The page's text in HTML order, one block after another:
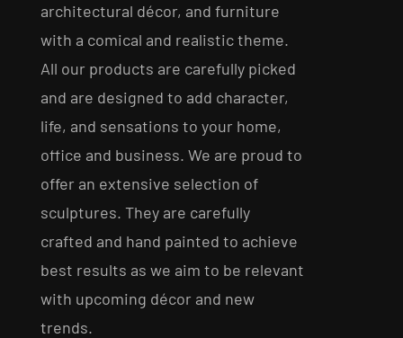
architectural décor, and furniture
with a comical and realistic theme.
All our products are carefully picked
and are designed to add character,
life, and sensations to your home,
office and business. We are proud to
offer an extensive selection of
sculptures. They are carefully
crafted and hand painted to achieve
best results as we aim to be relevant
with upcoming décor and new
trends.